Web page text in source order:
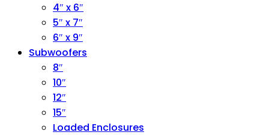
4″ x 6″
5″ x 7″
6″ x 9″
Subwoofers
8″
10″
12″
15″
Loaded Enclosures